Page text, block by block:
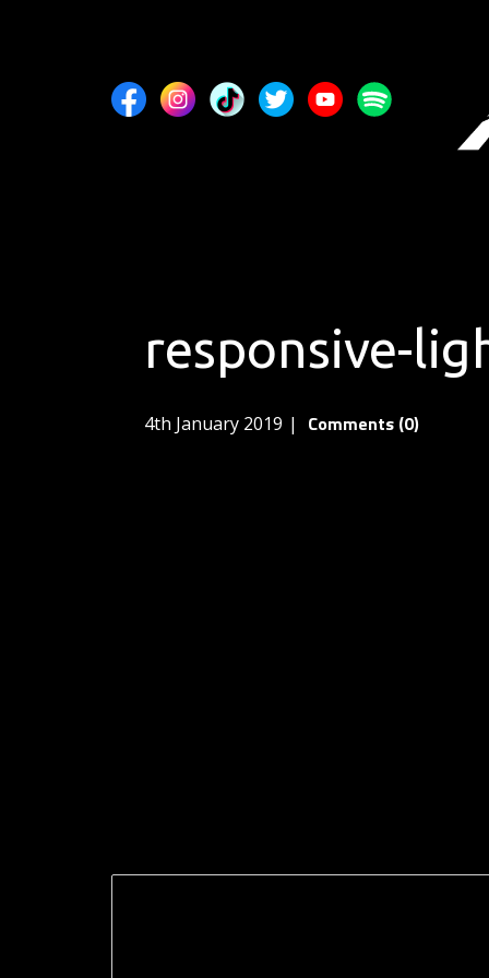
responsive-
4th January 2019 Comments (0)